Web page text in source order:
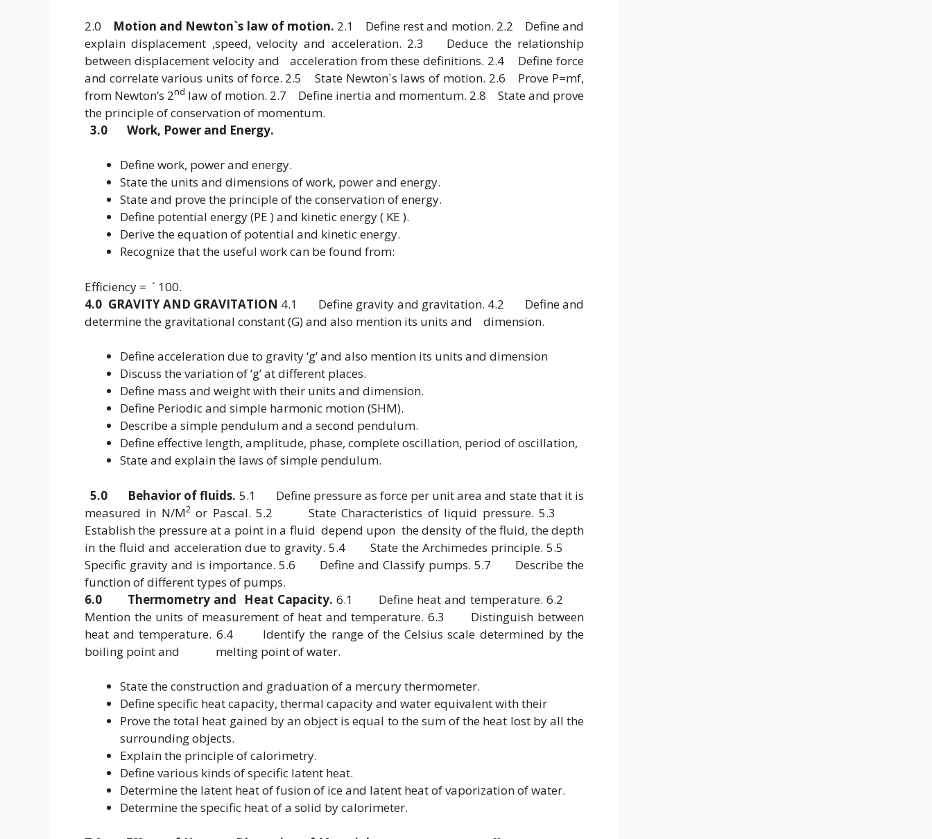
2.0 Motion and Newton`s law of motion. 2.1 Define rest and motion. 2.2 Define and
explain displacement ,speed, velocity and acceleration. 2.3 Deduce the relationship
between displacement velocity and acceleration from these definitions. 2.4 Define force
and correlate various units of force. 2.5 State Newton`s laws of motion. 2.6 Prove P=mf,
from Newton’s 2nd law of motion. 2.7 Define inertia and momentum. 2.8 State and prove
the principle of conservation of momentum.
3.0 Work, Power and Energy.
Define work, power and energy.
State the units and dimensions of work, power and energy.
State and prove the principle of the conservation of energy.
Define potential energy (PE ) and kinetic energy ( KE ).
Derive the equation of potential and kinetic energy.
Recognize that the useful work can be found from:
Efficiency = ´ 100.
4.0 GRAVITY AND GRAVITATION 4.1 Define gravity and gravitation. 4.2 Define and
determine the gravitational constant (G) and also mention its units and dimension.
Define acceleration due to gravity ‘g’ and also mention its units and dimension
Discuss the variation of ‘g’ at different places.
Define mass and weight with their units and dimension.
Define Periodic and simple harmonic motion (SHM).
Describe a simple pendulum and a second pendulum.
Define effective length, amplitude, phase, complete oscillation, period of oscillation,
State and explain the laws of simple pendulum.
5.0 Behavior of fluids. 5.1 Define pressure as force per unit area and state that it is
measured in N/M2or Pascal. 5.2 State Characteristics of liquid pressure. 5.3
Establish the pressure at a point in a fluid depend upon the density of the fluid, the depth
in the fluid and acceleration due to gravity. 5.4 State the Archimedes principle. 5.5
Specific gravity and is importance. 5.6 Define and Classify pumps. 5.7 Describe the
function of different types of pumps.
6.0 Thermometry and Heat Capacity. 6.1 Define heat and temperature. 6.2
Mention the units of measurement of heat and temperature. 6.3 Distinguish between
heat and temperature. 6.4 Identify the range of the Celsius scale determined by the
boiling point and melting point of water.
State the construction and graduation of a mercury thermometer.
Define specific heat capacity, thermal capacity and water equivalent with their
Prove the total heat gained by an object is equal to the sum of the heat lost by all the
surrounding objects.
Explain the principle of calorimetry.
Define various kinds of specific latent heat.
Determine the latent heat of fusion of ice and latent heat of vaporization of water.
Determine the specific heat of a solid by calorimeter.